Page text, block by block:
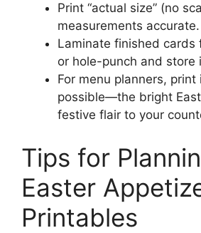
Print “actual size” (no
measurements accurate.
Laminate finished cards
or hole-punch and store
For menu planners, print
possible—the bright
festive flair to your
Tips for
Easter
Printables